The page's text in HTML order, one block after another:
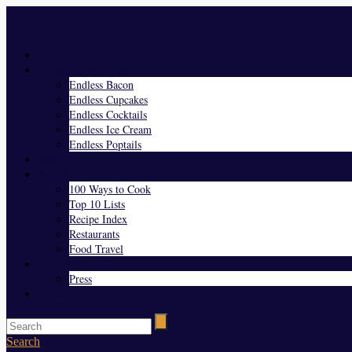
Endless Bacon
Endless Cupcakes
Endless Cocktails
Endless Ice Cream
Endless Poptails
100 Ways to Cook
Top 10 Lists
Recipe Index
Restaurants
Food Travel
Press
Search